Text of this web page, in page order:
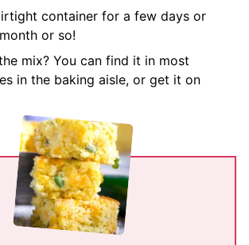
container for a few days or
or so!
mix? You can find it in most
in the baking aisle, or get it on